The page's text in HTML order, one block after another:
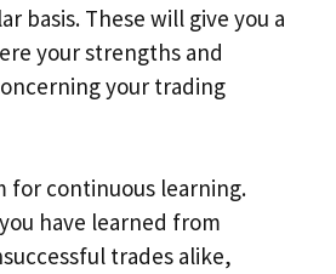
basis. These will give you a
your strengths and
your trading
for continuous learning.
have learned from
trades alike,